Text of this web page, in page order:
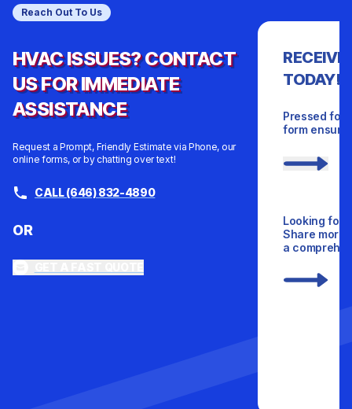
Reach Out To Us
HVAC ISSUES? CONTACT
US FOR IMMEDIATE
ASSISTANCE
Request a Prompt, Friendly Estimate via Phone, our
online forms, or by chatting over text!
CALL (646) 832-4890
OR
RECEIVE
TODAY!
Pressed for
form
Looking for
Share more
a